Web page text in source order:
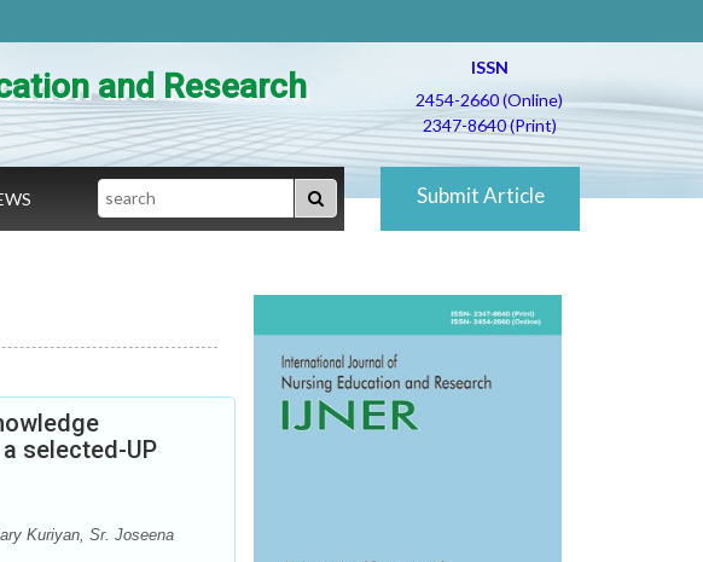
and Research
ISSN
2454-2660 (Online)
2347-8640 (Print)
Search Submit Article
selected-UP
Kuriyan, Sr. Joseena